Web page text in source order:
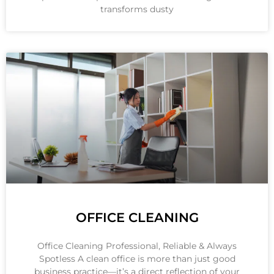
transforms dusty
OFFICE CLEANING
Office Cleaning Professional, Reliable & Always
Spotless A clean office is more than just good
business practice—it’s a direct reflection of your